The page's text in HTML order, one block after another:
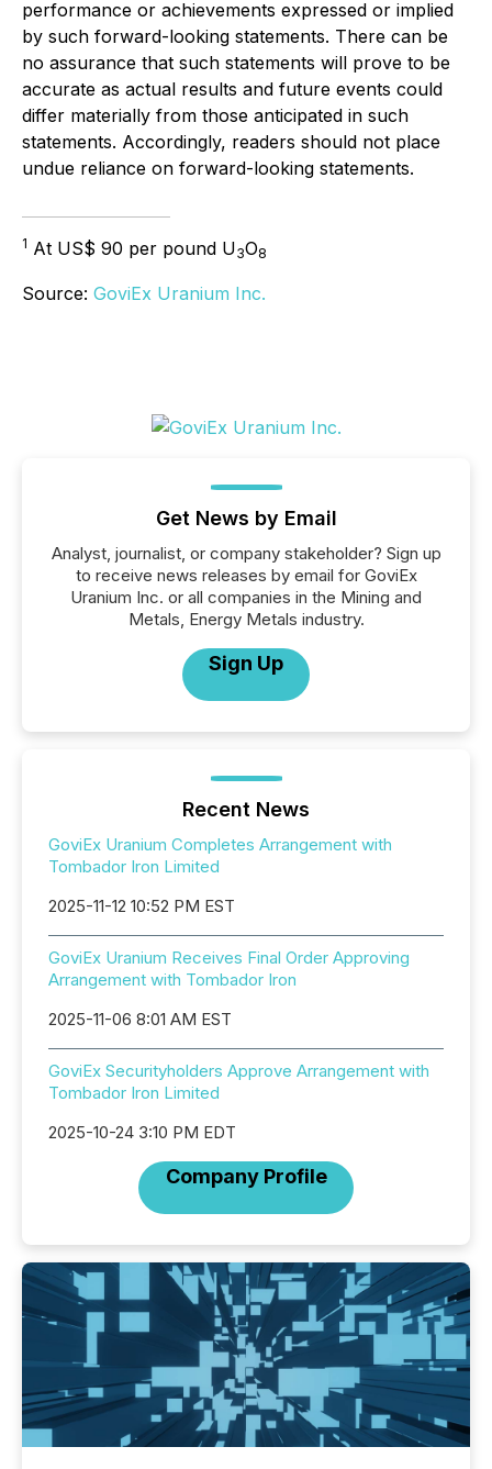
performance or achievements expressed or implied
by such forward-looking statements. There can be
no assurance that such statements will prove to be
accurate as actual results and future events could
differ materially from those anticipated in such
statements. Accordingly, readers should not place
undue reliance on forward-looking statements.
1 At US$ 90 per pound U3O8
Source: GoviEx Uranium Inc.
Get News by Email
Analyst, journalist, or company stakeholder? Sign up
to receive news releases by email for GoviEx
Uranium Inc. or all companies in the Mining and
Metals, Energy Metals industry.
Sign Up
Recent News
GoviEx Uranium Completes Arrangement with
Tombador Iron Limited
2025-11-12 10:52 PM EST
GoviEx Uranium Receives Final Order Approving
Arrangement with Tombador Iron
2025-11-06 8:01 AM EST
GoviEx Securityholders Approve Arrangement with
Tombador Iron Limited
2025-10-24 3:10 PM EDT
Company Profile